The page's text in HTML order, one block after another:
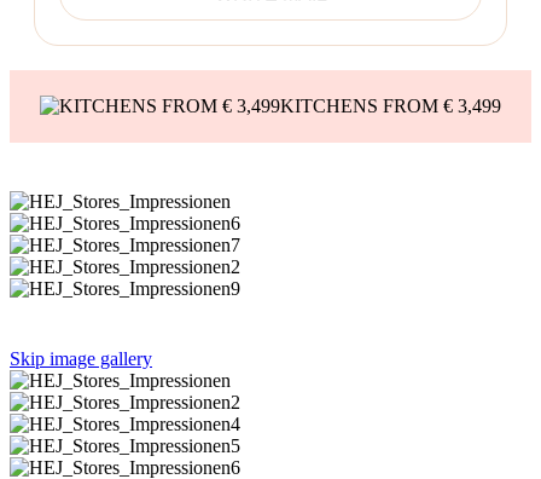
KITCHENS FROM € 3,499
Skip image gallery